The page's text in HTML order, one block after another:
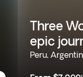
Three
epic
Peru,